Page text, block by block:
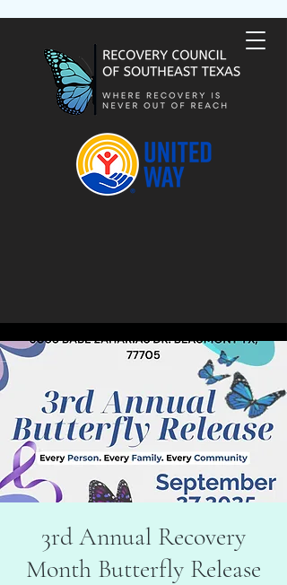
3rd Annual Recovery
Month Butterfly Release